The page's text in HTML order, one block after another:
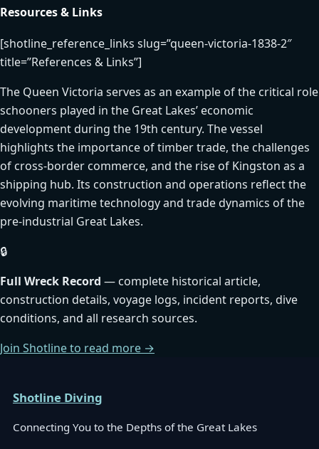
Resources & Links
[shotline_reference_links slug=”queen-victoria-1838-2″
title=”References & Links”]
The Queen Victoria serves as an example of the critical role
schooners played in the Great Lakes’ economic
development during the 19th century. The vessel
highlights the importance of timber trade, the challenges
of cross-border commerce, and the rise of Kingston as a
shipping hub. Its construction and operations reflect the
evolving maritime technology and trade dynamics of the
pre-industrial Great Lakes.
🔒
Full Wreck Record — complete historical article,
construction details, voyage logs, incident reports, dive
conditions, and all research sources.
Join Shotline to read more →
Shotline Diving
Connecting You to the Depths of the Great Lakes